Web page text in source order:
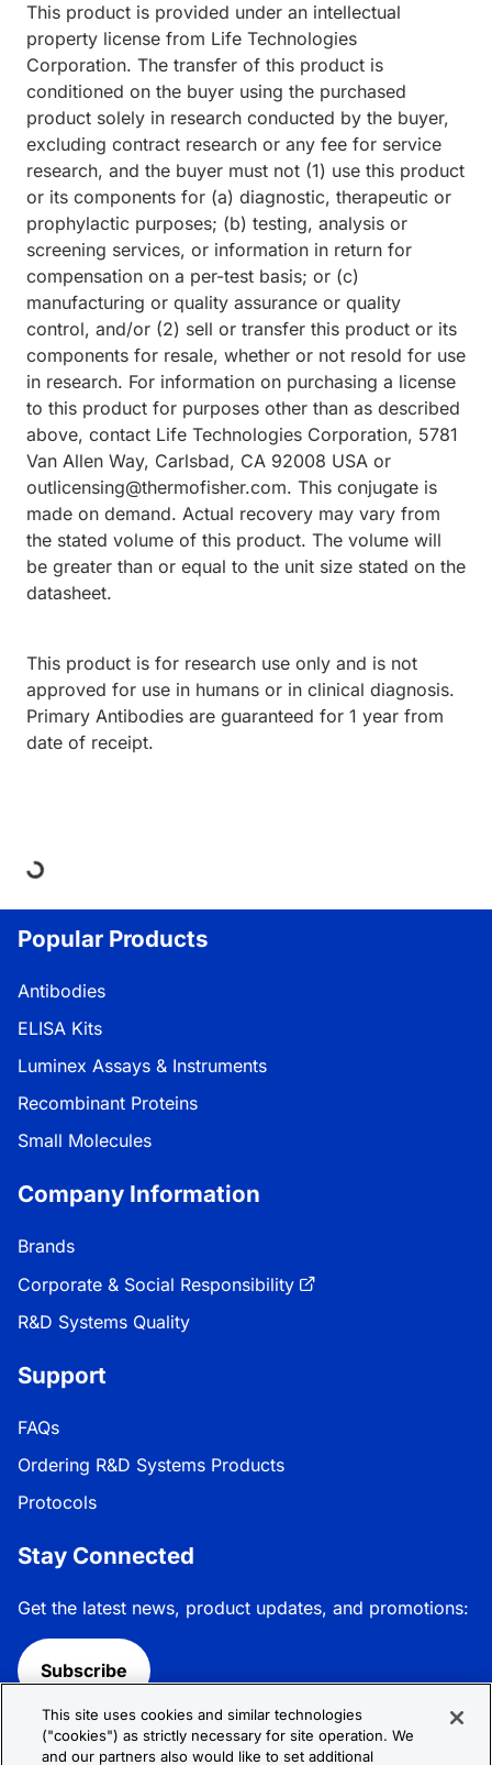
This product is provided under an intellectual
property license from Life Technologies
Corporation. The transfer of this product is
conditioned on the buyer using the purchased
product solely in research conducted by the buyer,
excluding contract research or any fee for service
research, and the buyer must not (1) use this product
or its components for (a) diagnostic, therapeutic or
prophylactic purposes; (b) testing, analysis or
screening services, or information in return for
compensation on a per-test basis; or (c)
manufacturing or quality assurance or quality
control, and/or (2) sell or transfer this product or its
components for resale, whether or not resold for use
in research. For information on purchasing a license
to this product for purposes other than as described
above, contact Life Technologies Corporation, 5781
Van Allen Way, Carlsbad, CA 92008 USA or
outlicensing@thermofisher.com. This conjugate is
made on demand. Actual recovery may vary from
the stated volume of this product. The volume will
be greater than or equal to the unit size stated on the
datasheet.
This product is for research use only and is not
approved for use in humans or in clinical diagnosis.
Primary Antibodies are guaranteed for 1 year from
date of receipt.
Popular Products
Antibodies
ELISA Kits
Luminex Assays & Instruments
Recombinant Proteins
Small Molecules
Company Information
Brands
Corporate & Social Responsibility
R&D Systems Quality
Support
FAQs
Ordering R&D Systems Products
Protocols
Stay Connected
Get the latest news, product updates, and promotions:
Subscribe
Follow R&D Systems:
This site uses cookies and similar technologies
("cookies") as strictly necessary for site operation. We
and our partners also would like to set additional